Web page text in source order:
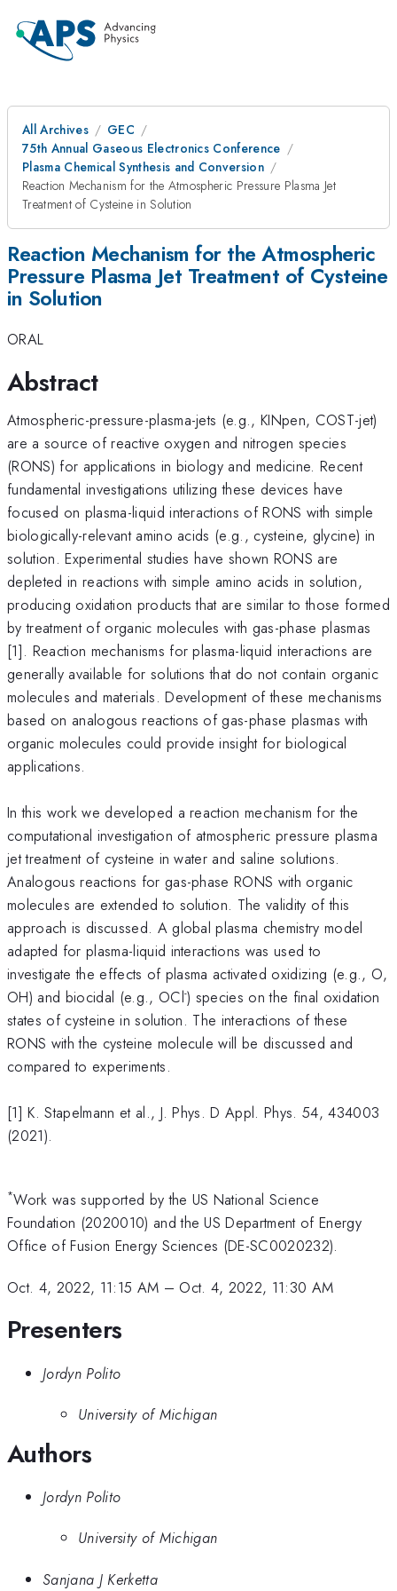
All Archives
GEC
75th Annual Gaseous Electronics Conference
Plasma Chemical Synthesis and Conversion
Reaction Mechanism for the Atmospheric Pressure Plasma Jet
Treatment of Cysteine in Solution
Reaction Mechanism for the Atmospheric
Pressure Plasma Jet Treatment of Cysteine
in Solution
ORAL
Abstract
Atmospheric-pressure-plasma-jets (e.g., KINpen, COST-jet)
are a source of reactive oxygen and nitrogen species
(RONS) for applications in biology and medicine. Recent
fundamental investigations utilizing these devices have
focused on plasma-liquid interactions of RONS with simple
biologically-relevant amino acids (e.g., cysteine, glycine) in
solution. Experimental studies have shown RONS are
depleted in reactions with simple amino acids in solution,
producing oxidation products that are similar to those formed
by treatment of organic molecules with gas-phase plasmas
[1]. Reaction mechanisms for plasma-liquid interactions are
generally available for solutions that do not contain organic
molecules and materials. Development of these mechanisms
based on analogous reactions of gas-phase plasmas with
organic molecules could provide insight for biological
applications.
In this work we developed a reaction mechanism for the
computational investigation of atmospheric pressure plasma
jet treatment of cysteine in water and saline solutions.
Analogous reactions for gas-phase RONS with organic
molecules are extended to solution. The validity of this
approach is discussed. A global plasma chemistry model
adapted for plasma-liquid interactions was used to
investigate the effects of plasma activated oxidizing (e.g., O,
OH) and biocidal (e.g., OCl-) species on the final oxidation
states of cysteine in solution. The interactions of these
RONS with the cysteine molecule will be discussed and
compared to experiments.
[1] K. Stapelmann et al., J. Phys. D Appl. Phys. 54, 434003
(2021).
*Work was supported by the US National Science
Foundation (2020010) and the US Department of Energy
Office of Fusion Energy Sciences (DE-SC0020232).
Oct. 4, 2022, 11:15 AM – Oct. 4, 2022, 11:30 AM
Presenters
Jordyn Polito
University of Michigan
Authors
Jordyn Polito
University of Michigan
Sanjana J Kerketta